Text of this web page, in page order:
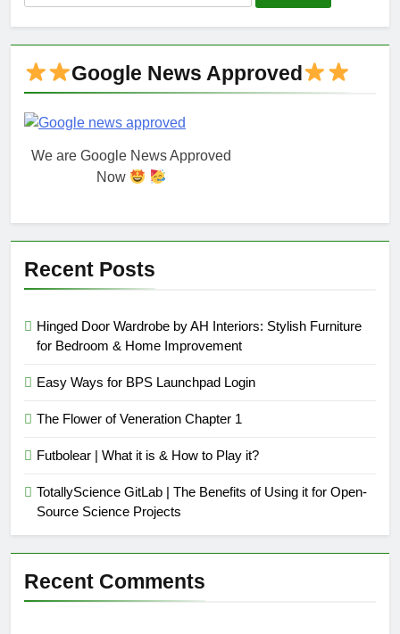
for:
Google News Approved
We are Google News Approved
Now
Recent Posts
Hinged Door Wardrobe by AH Interiors: Stylish Furniture
for Bedroom & Home Improvement
Easy Ways for BPS Launchpad Login
The Flower of Veneration Chapter 1
Futbolear | What it is & How to Play it?
TotallyScience GitLab | The Benefits of Using it for Open-
Source Science Projects
Recent Comments